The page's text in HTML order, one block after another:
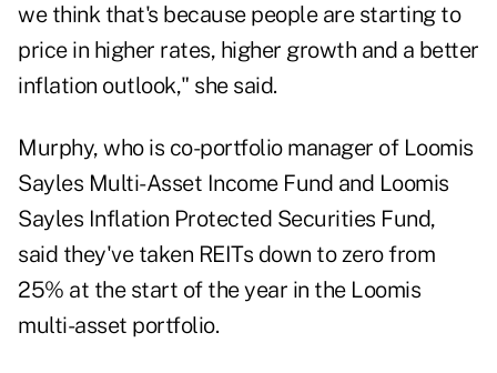
we think that's because people are starting to
price in higher rates, higher growth and a better
inflation outlook," she said.
Murphy, who is co-portfolio manager of Loomis
Sayles Multi-Asset Income Fund and Loomis
Sayles Inflation Protected Securities Fund,
said they've taken REITs down to zero from
25% at the start of the year in the Loomis
multi-asset portfolio.